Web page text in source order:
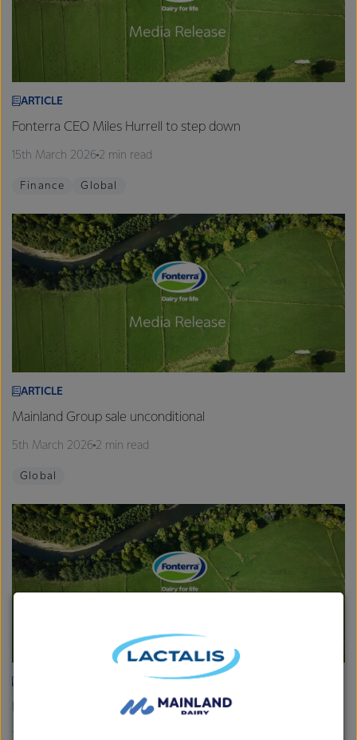
ARTICLE
Fonterra CEO Miles Hurrell to step down
15th March 2026 2 min read
Finance Global
ARTICLE
Mainland Group sale unconditional
5th March 2026 2 min read
Global
Fonterra provides Farmgate Milk Price and earnings update
19th February 2026